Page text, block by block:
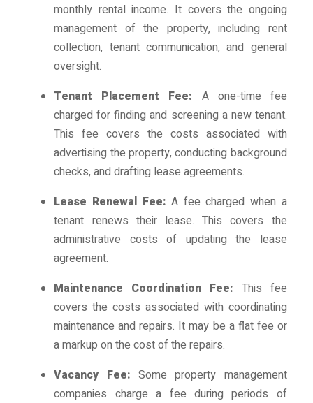
monthly rental income. It covers the ongoing
management of the property, including rent
collection, tenant communication, and general
oversight.
Tenant Placement Fee: A one-time fee
charged for finding and screening a new tenant.
This fee covers the costs associated with
advertising the property, conducting background
checks, and drafting lease agreements.
Lease Renewal Fee: A fee charged when a
tenant renews their lease. This covers the
administrative costs of updating the lease
agreement.
Maintenance Coordination Fee: This fee
covers the costs associated with coordinating
maintenance and repairs. It may be a flat fee or
a markup on the cost of the repairs.
Vacancy Fee: Some property management
companies charge a fee during periods of